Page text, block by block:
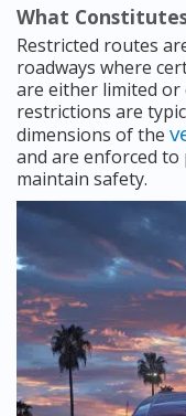
What
Restricted routes
roadways where
are either limited
restrictions are
dimensions of the
and are enforced
maintain safety.